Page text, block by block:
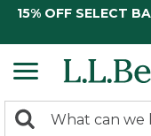
15% OFF SELECT
search
Search: